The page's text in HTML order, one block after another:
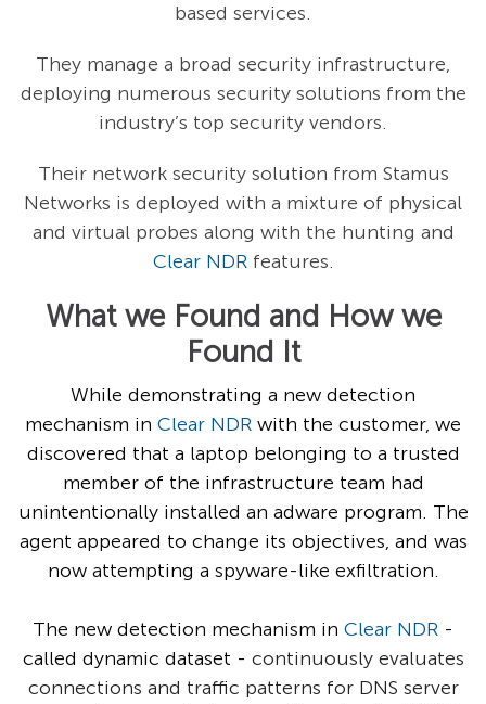
based services.
They manage a broad security infrastructure,
deploying numerous security solutions from the
industry’s top security vendors.
Their network security solution from Stamus
Networks is deployed with a mixture of physical
and virtual probes along with the hunting and
Clear NDRfeatures.
What we Found and How we
Found It
While demonstrating a new detection
mechanism in Clear NDR with the customer, we
discovered that a laptop belonging to a trusted
member of the infrastructure team had
unintentionally installed an adware program. The
agent appeared to change its objectives, and was
now attempting a spyware-like exfiltration.
The new detection mechanism in Clear NDR -
called dynamic dataset - continuously evaluates
connections and traffic patterns for DNS server